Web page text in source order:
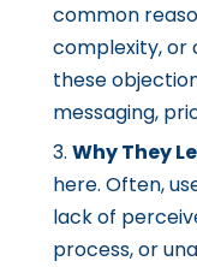
common
complexity, or
these
messaging,
Why They
here. Often,
lack of
process, or